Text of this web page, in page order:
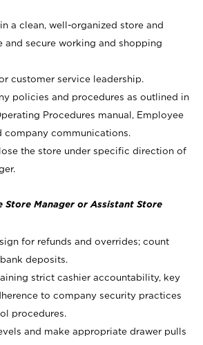
a clean, well-organized store and
and secure working and shopping
customer service leadership.
policies and procedures as outlined in
Procedures manual, Employee
company communications.
the store under specific direction of
Store Manager or Assistant Store
for refunds and overrides; count
deposits.
strict cashier accountability, key
to company security practices
procedures.
and make appropriate drawer pulls